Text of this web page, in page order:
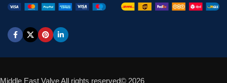
Middle East Valve All rights reserved© 2026